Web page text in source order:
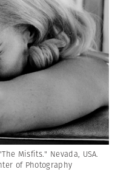
Misfits." Nevada, USA.
of Photography